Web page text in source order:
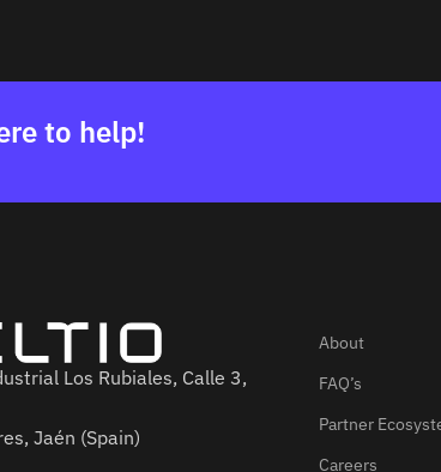
to help!
Los Rubiales, Calle 3,
Jaén (Spain)
About
FAQ’s
Partner
Careers